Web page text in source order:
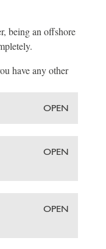
being an offshore
have any other
OPEN
OPEN
OPEN